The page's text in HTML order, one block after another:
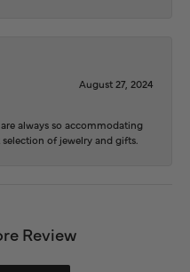
August 27, 2024
are always so accommodating
of jewelry and gifts.
Review